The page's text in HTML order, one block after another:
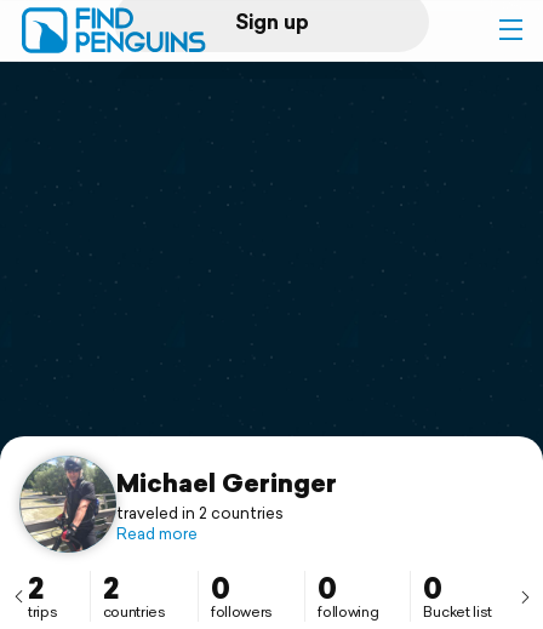
Sign up
Log in
Print a book
Flyover video
Support
Michael Geringer
traveled in 2 countries
Read more
2
trips
2
countries
0
followers
0
following
0
Bucket list